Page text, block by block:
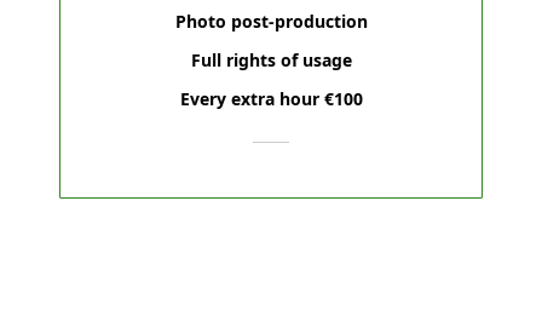
Photo post-production
Full rights of usage
Every extra hour €100